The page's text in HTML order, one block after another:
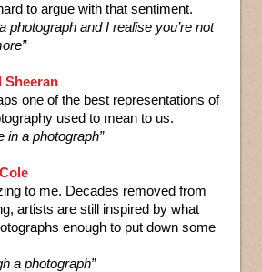
to argue with that sentiment.
photograph and I realise you’re not
Sheeran
one of the best representations of
used to mean to us.
in a photograph”
to me. Decades removed from
artists are still inspired by what
enough to put down some
a photograph”